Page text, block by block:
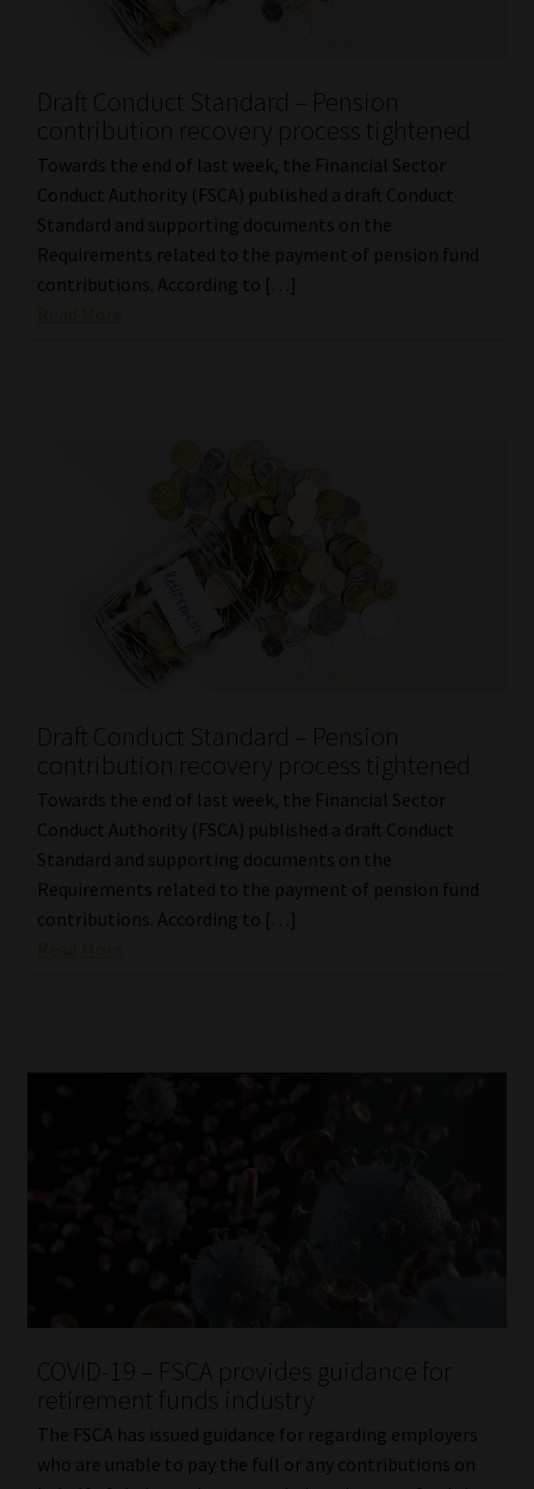
Draft Conduct Standard – Pension
contribution recovery process tightened
Towards the end of last week, the Financial Sector
Conduct Authority (FSCA) published a draft Conduct
Standard and supporting documents on the
Requirements related to the payment of pension fund
contributions. According to […]
Draft Conduct Standard – Pension
contribution recovery process tightened
Towards the end of last week, the Financial Sector
Conduct Authority (FSCA) published a draft Conduct
Standard and supporting documents on the
Requirements related to the payment of pension fund
contributions. According to […]
COVID-19 – FSCA provides guidance for
retirement funds industry
The FSCA has issued guidance for regarding employers
who are unable to pay the full or any contributions on